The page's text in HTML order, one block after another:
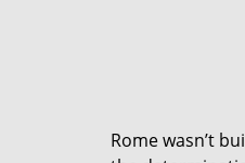
Rome wasn’t